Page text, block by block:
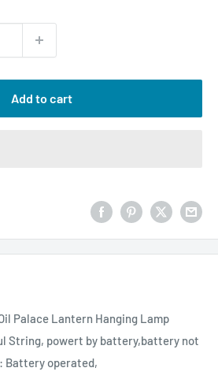
Add to cart
Palace Lantern Hanging Lamp
String, powert by battery,battery not
Battery operated,